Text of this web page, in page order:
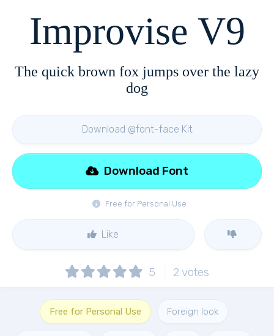
Improvise V9
The quick brown fox jumps over the lazy
dog
Download @font-face Kit
Free for Personal Use
Download Font
Like
5 2 votes
Free for Personal Use Foreign look